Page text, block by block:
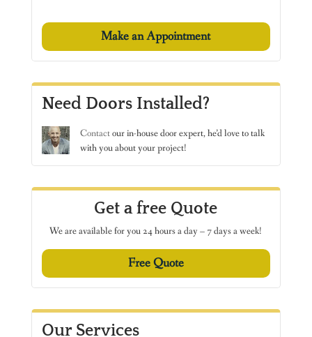
Make an Appointment
Need Doors Installed?
Contactour in-house door expert, he’d love to talk
with you about your project!
Get a free Quote
We are available for you 24 hours a day – 7 days a week!
Free Quote
Our Services